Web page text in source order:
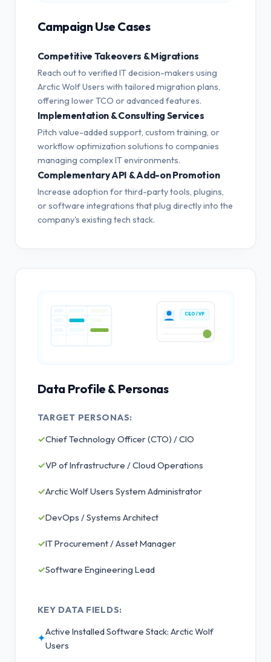
Campaign Use Cases
Competitive Takeovers & Migrations
Reach out to verified IT decision-makers using
Arctic Wolf Users with tailored migration plans,
offering lower TCO or advanced features.
Implementation & Consulting Services
Pitch value-added support, custom training, or
workflow optimization solutions to companies
managing complex IT environments.
Complementary API & Add-on Promotion
Increase adoption for third-party tools, plugins,
or software integrations that plug directly into the
company's existing tech stack.
CEO / VP
Data Profile & Personas
TARGET PERSONAS:
✓Chief Technology Officer (CTO) / CIO
✓VP of Infrastructure / Cloud Operations
✓Arctic Wolf Users System Administrator
✓DevOps / Systems Architect
✓IT Procurement / Asset Manager
✓Software Engineering Lead
KEY DATA FIELDS:
✦
Active Installed Software Stack: Arctic Wolf
Users